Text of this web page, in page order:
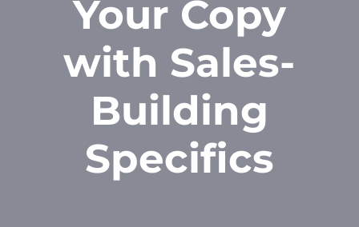
Your Copy
with Sales-
Building
Specifics